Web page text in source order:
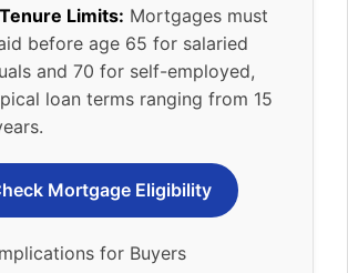
Limits: Mortgages must
before age 65 for salaried
and 70 for self-employed,
loan terms ranging from 15
Mortgage Eligibility
for Buyers